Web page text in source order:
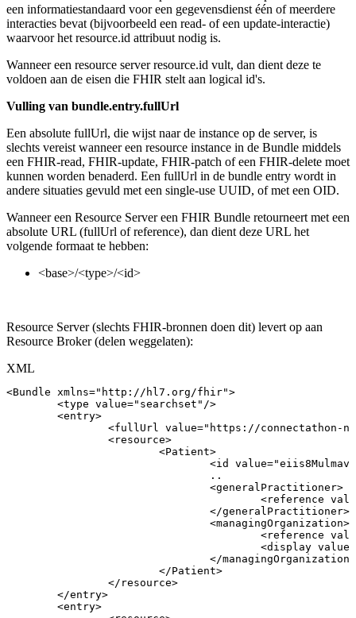
een informatiestandaard voor een gegevensdienst één of meerdere
interacties bevat (bijvoorbeeld een read- of een update-interactie)
waarvoor het resource.id attribuut nodig is.
Wanneer een resource server resource.id vult, dan dient deze te
voldoen aan de eisen die FHIR stelt aan logical id's.
Vulling van bundle.entry.fullUrl
Een absolute fullUrl, die wijst naar de instance op de server, is
slechts vereist wanneer een resource instance in de Bundle middels
een FHIR-read, FHIR-update, FHIR-patch of een FHIR-delete moet
kunnen worden benaderd. Een fullUrl in de bundle entry wordt in
andere situaties gevuld met een single-use UUID, of met een OID.
Wanneer een Resource Server een FHIR Bundle retourneert met een
absolute URL (fullUrl of reference), dan dient deze URL het
volgende formaat te hebben:
<base>/<type>/<id>
Resource Server (slechts FHIR-bronnen doen dit) levert op aan
Resource Broker (delen weggelaten):
XML
<Bundle xmlns=" http://hl7.org/fhir">
<type value=" searchset " />
<entry>
<fullUrl value=" https://connectathon-
<resource>
<Patient>
<id value="
..
<generalPractitioner>
<reference
</generalPractitioner>
<managingOrganization>
<reference
<display value
</managingOrganization
</Patient>
</ resource>
</entry>
<entry>